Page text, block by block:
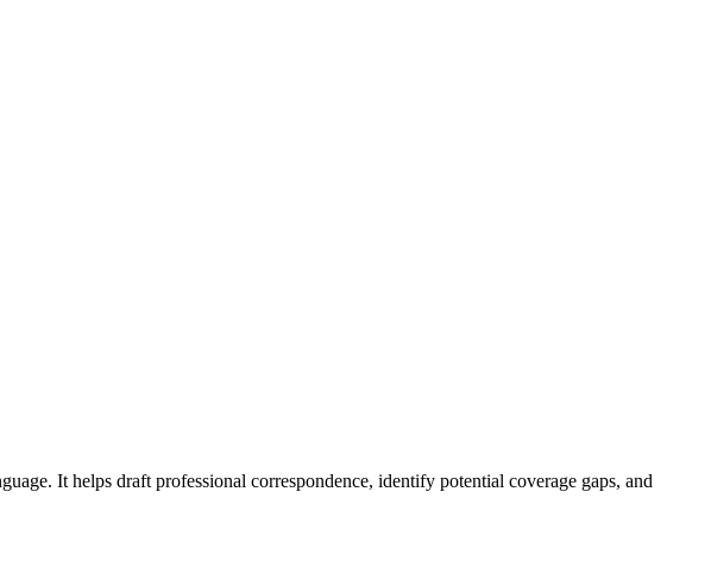
It helps draft professional correspondence, identify potential coverage gaps, and